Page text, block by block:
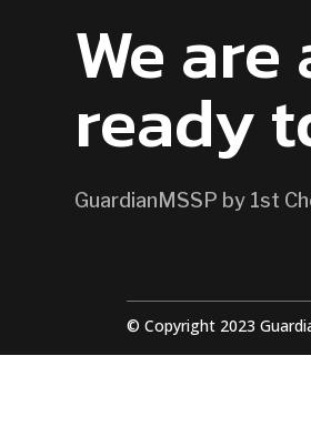
We
ready
GuardianMSSP by 1st
© Copyright 2023